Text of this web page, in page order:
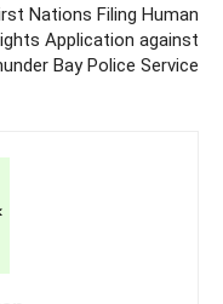
Nations Filing Human
Application against
Bay Police Service